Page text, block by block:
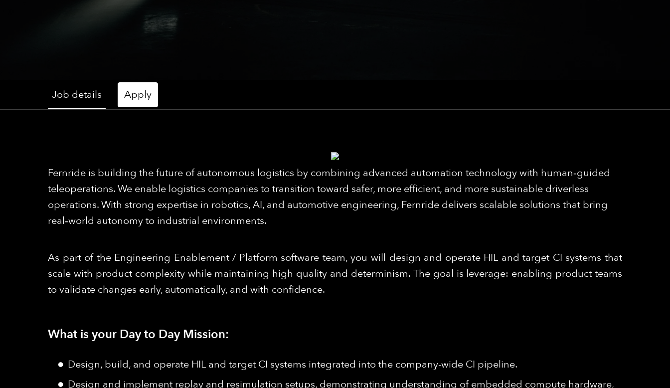
Job details Apply
Fernride is building the future of autonomous logistics by combining advanced automation technology with human‑guided
teleoperations. We enable logistics companies to transition toward safer, more efficient, and more sustainable driverless
operations. With strong expertise in robotics, AI, and automotive engineering, Fernride delivers scalable solutions that bring
real‑world autonomy to industrial environments.
As part of the Engineering Enablement / Platform software team, you will design and operate HIL and target CI systems that
scale with product complexity while maintaining high quality and determinism. The goal is leverage: enabling product teams
to validate changes early, automatically, and with confidence.
What is your Day to Day Mission:
Design, build, and operate HIL and target CI systems integrated into the company-wide CI pipeline.
Design and implement replay and resimulation setups, demonstrating understanding of embedded compute hardware,